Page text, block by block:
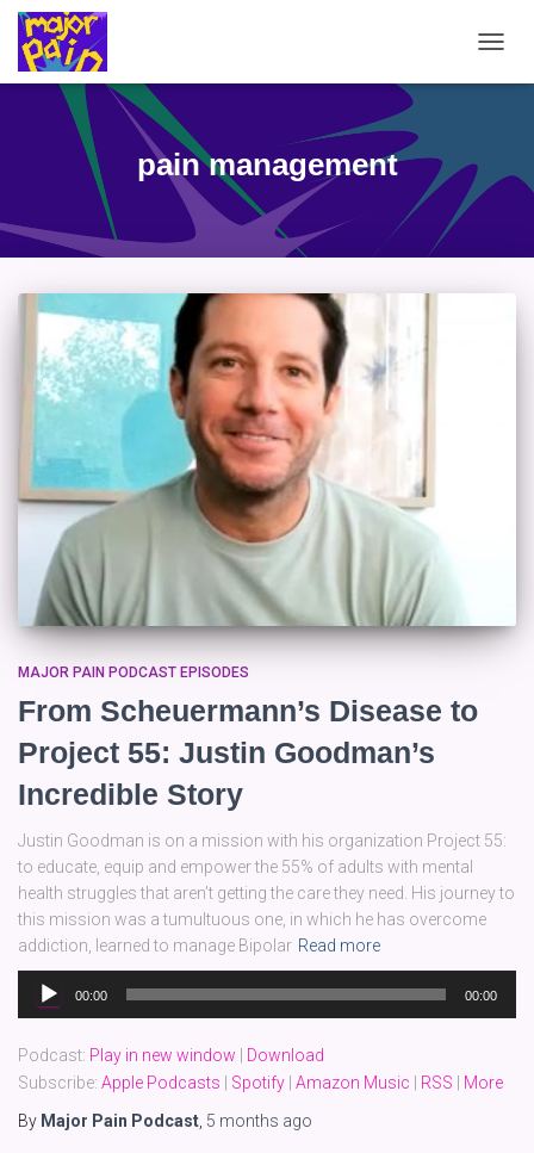
pain management
MAJOR PAIN PODCAST EPISODES
From Scheuermann’s Disease to
Project 55: Justin Goodman’s
Incredible Story
Justin Goodman is on a mission with his organization Project 55:
to educate, equip and empower the 55% of adults with mental
health struggles that aren’t getting the care they need. His journey to
this mission was a tumultuous one, in which he has overcome
addiction, learned to manage Bipolar Read more
Audio
Player
00:00 00:00
Podcast: Play in new window
Download
Subscribe: Apple Podcasts Spotify Amazon Music RSS
More
By Major Pain Podcast 5 months ago